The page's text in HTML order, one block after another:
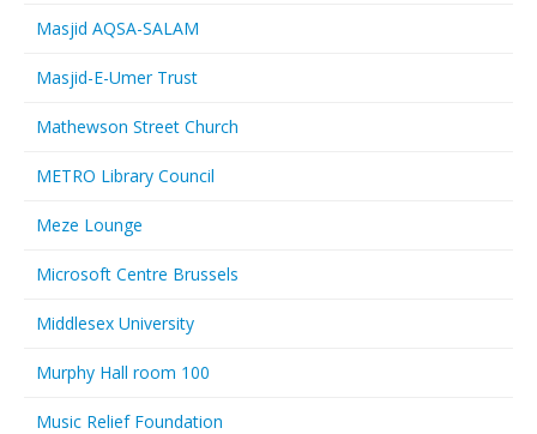
Masjid AQSA-SALAM
Masjid-E-Umer Trust
Mathewson Street Church
METRO Library Council
Meze Lounge
Microsoft Centre Brussels
Middlesex University
Murphy Hall room 100
Music Relief Foundation